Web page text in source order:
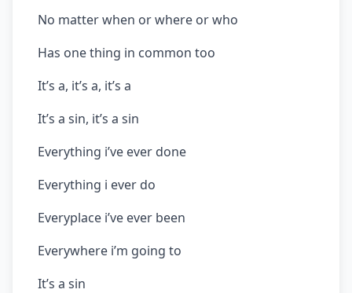
No matter when or where or who
Has one thing in common too
It’s a, it’s a, it’s a
It’s a sin, it’s a sin
Everything i’ve ever done
Everything i ever do
Everyplace i’ve ever been
Everywhere i’m going to
It’s a sin